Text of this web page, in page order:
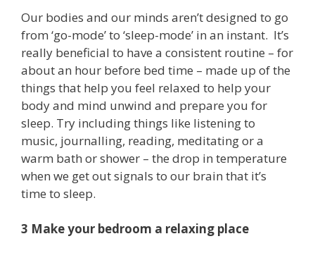
Our bodies and our minds aren’t designed to go
from ‘go-mode’ to ‘sleep-mode’ in an instant. It’s
really beneficial to have a consistent routine – for
about an hour before bed time – made up of the
things that help you feel relaxed to help your
body and mind unwind and prepare you for
sleep. Try including things like listening to
music, journalling, reading, meditating or a
warm bath or shower – the drop in temperature
when we get out signals to our brain that it’s
time to sleep.
3 Make your bedroom a relaxing place